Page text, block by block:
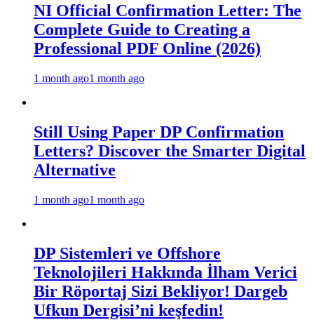
NI Official Confirmation Letter: The
Complete Guide to Creating a
Professional PDF Online (2026)
1 month ago1 month ago
Still Using Paper DP Confirmation
Letters? Discover the Smarter Digital
Alternative
1 month ago1 month ago
DP Sistemleri ve Offshore
Teknolojileri Hakkında İlham Verici
Bir Röportaj Sizi Bekliyor! Dargeb
Ufkun Dergisi’ni keşfedin!